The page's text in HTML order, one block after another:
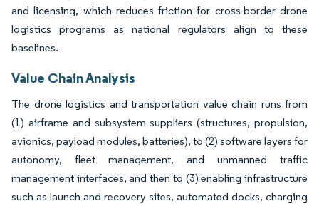
and licensing, which reduces friction for cross-border drone
logistics programs as national regulators align to these
baselines.
Value Chain Analysis
The drone logistics and transportation value chain runs from
(1) airframe and subsystem suppliers (structures, propulsion,
avionics, payload modules, batteries), to (2) software layers for
autonomy, fleet management, and unmanned traffic
management interfaces, and then to (3) enabling infrastructure
such as launch and recovery sites, automated docks, charging